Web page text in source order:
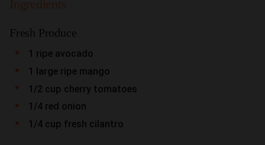
Fresh Produce
1 ripe avocado
1 large ripe mango
1/2 cup cherry tomatoes
1/4 red onion
1/4 cup fresh cilantro